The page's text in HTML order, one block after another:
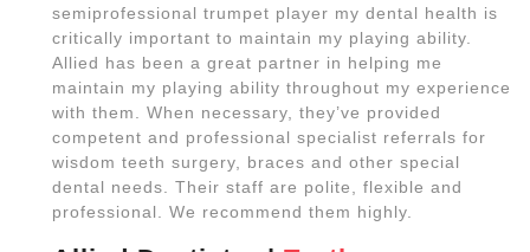
semiprofessional trumpet player my dental health is
critically important to maintain my playing ability.
Allied has been a great partner in helping me
maintain my playing ability throughout my experience
with them. When necessary, they’ve provided
competent and professional specialist referrals for
wisdom teeth surgery, braces and other special
dental needs. Their staff are polite, flexible and
professional. We recommend them highly.